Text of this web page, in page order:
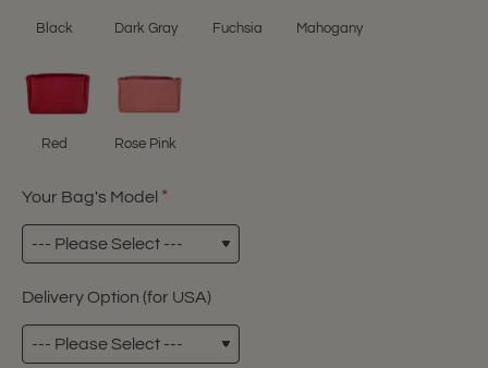
Black Dark Gray Fuchsia Mahogany
Red Rose Pink
Your Bag's Model
Delivery Option (for USA)